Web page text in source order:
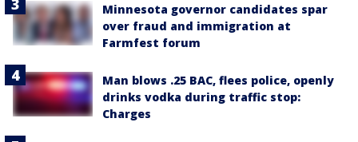
Minnesota governor candidates spar
over fraud and immigration at
Farmfest forum
Man blows .25 BAC, flees police, openly
drinks vodka during traffic stop:
Charges